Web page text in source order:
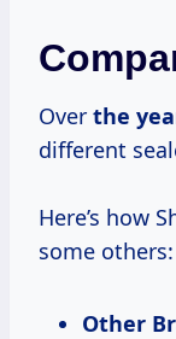
Over the
different
Here’s how
some others:
Other